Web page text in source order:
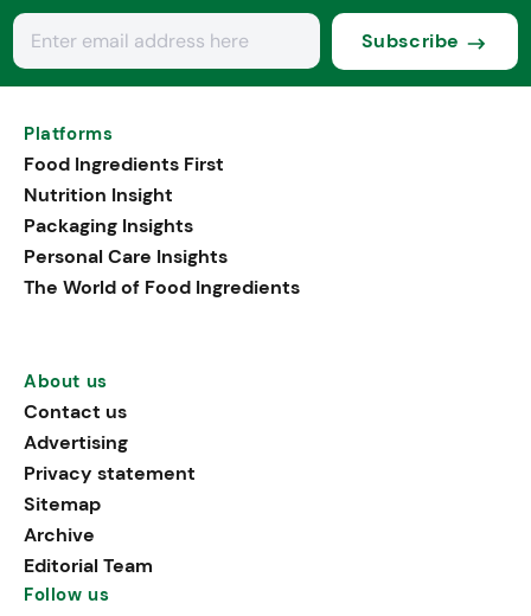
Subscribe
Platforms
Food Ingredients First
Nutrition Insight
Packaging Insights
Personal Care Insights
The World of Food Ingredients
About us
Contact us
Advertising
Privacy statement
Sitemap
Archive
Editorial Team
Follow us